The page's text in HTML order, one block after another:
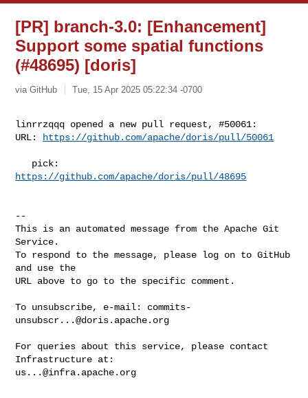
[PR] branch-3.0: [Enhancement]
Support some spatial functions
(#48695) [doris]
via GitHub Tue, 15 Apr 2025 05:22:34 -0700
linrrzqqq opened a new pull request, #50061:
URL:
https://github.com/apache/doris/pull/50061
https://github.com/apache/doris/pull/48695
--
This is an automated message from the Apache Git
Service.
To respond to the message, please log on to GitHub
and use the
URL above to go to the specific comment.
To unsubscribe, e-mail: commits-
unsubscr...@doris.apache.org
For queries about this service, please contact
us...@infra.apache.org